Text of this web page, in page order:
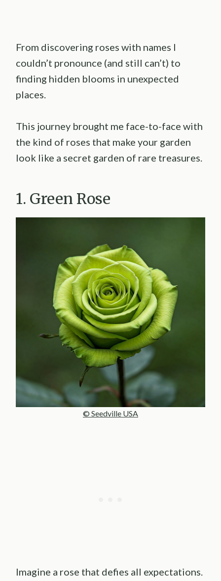
From discovering roses with names I
couldn’t pronounce (and still can’t) to
finding hidden blooms in unexpected
places.
This journey brought me face-to-face with
the kind of roses that make your garden
look like a secret garden of rare treasures.
1. Green Rose
© Seedville USA
Imagine a rose that defies all expectations.